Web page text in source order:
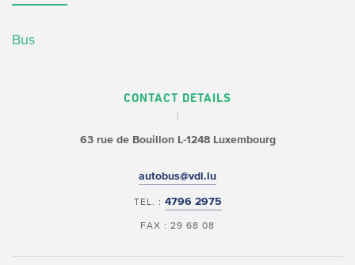
Bus
CONTACT DETAILS
63 rue de BouillonL-1248 Luxembourg
autobus@vdl.lu
TEL. : 4796 2975
FAX : 29 68 08